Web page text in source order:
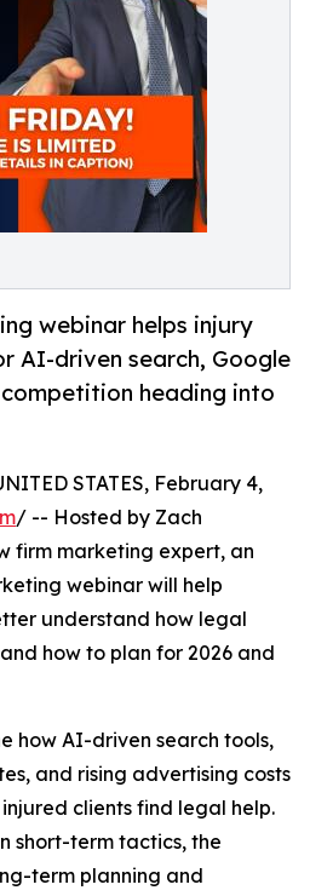
webinar helps injury
AI-driven search, Google
heading into
STATES, February 4,
/ -- Hosted by Zach
firm marketing expert, an
webinar will help
understand how legal
how to plan for 2026 and
how AI-driven search tools,
and rising advertising costs
clients find legal help.
short-term tactics, the
term planning and